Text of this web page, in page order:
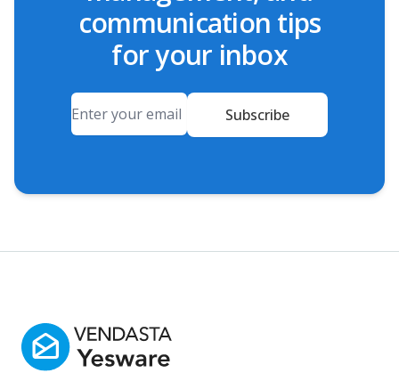
communication tips
for your inbox
Subscribe